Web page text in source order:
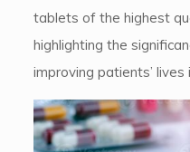
tablets of the highest
highlighting the
improving patients’